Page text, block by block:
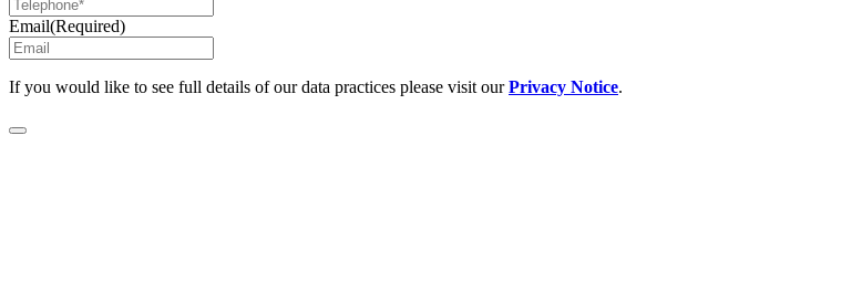
Email(Required)
If you would like to see full details of our data practices please visit ourPrivacy Notice.